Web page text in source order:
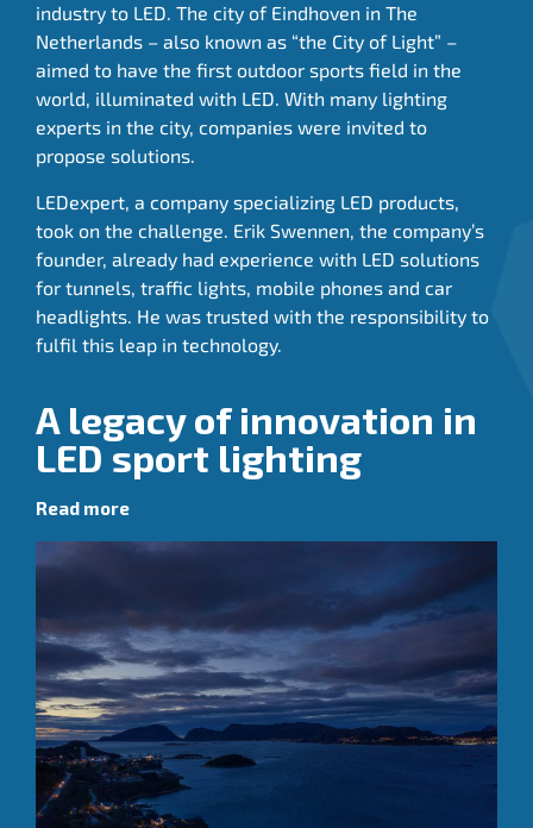
industry to LED. The city of Eindhoven in The
Netherlands – also known as “the City of Light” –
aimed to have the first outdoor sports field in the
world, illuminated with LED. With many lighting
experts in the city, companies were invited to
propose solutions.
LEDexpert, a company specializing LED products,
took on the challenge. Erik Swennen, the company’s
founder, already had experience with LED solutions
for tunnels, traffic lights, mobile phones and car
headlights. He was trusted with the responsibility to
fulfil this leap in technology.
A legacy of innovation in
LED sport lighting
Read more